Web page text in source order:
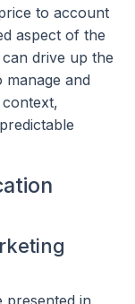
to account
aspect of the
drive up the
and